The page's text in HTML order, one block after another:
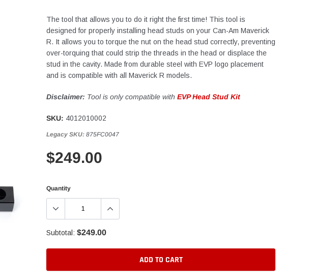
The tool that allows you to do it right the first time! This tool is
designed for properly installing head studs on your Can-Am Maverick
R. It allows you to torque the nut on the head stud correctly, preventing
over-torquing that could strip the threads in the head or displace the
stud in the cavity. Made from durable steel with EVP logo placement
and is compatible with all Maverick R models.
Disclaimer: Tool is only compatible with EVP Head Stud Kit
SKU: 4012010002
Legacy SKU: 875FC0047
$249.00
Quantity
Subtotal: $249.00
ADD TO CART